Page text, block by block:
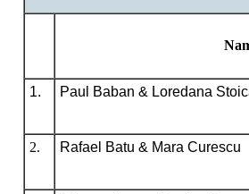
1. Paul Baban & Loredana
2. Rafael Batu & Mara Curescu